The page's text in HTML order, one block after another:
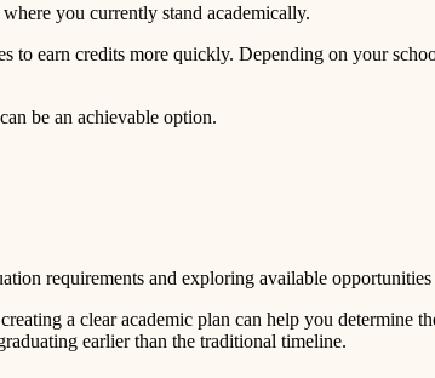
you currently stand academically.
earn credits more quickly. Depending on your
be an achievable option.
requirements and exploring available
a clear academic plan can help you
earlier than the traditional timeline.